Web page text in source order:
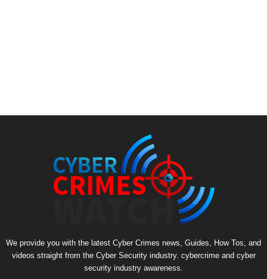
We provide you with the latest Cyber Crimes news, Guides, How Tos, and
videos straight from the Cyber Security industry. cybercrime and cyber
security industry awareness.